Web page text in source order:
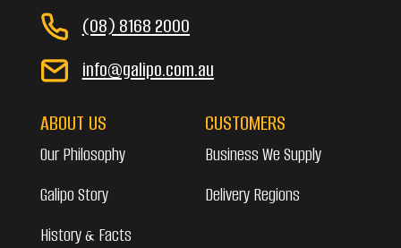
(08) 8168 2000
info@galipo.com.au
ABOUT US
Our Philosophy
Galipo Story
History & Facts
CUSTOMERS
Business We Supply
Delivery Regions